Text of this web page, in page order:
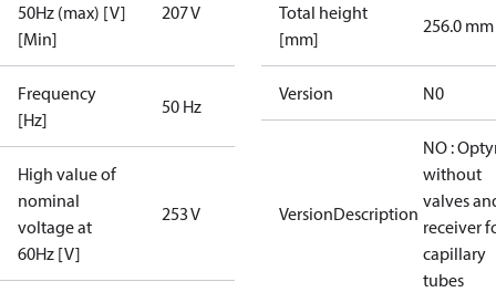
50Hz (max) [V]
[Min]
207 V
Frequency
[Hz]
50 Hz
High value of
nominal
voltage at
60Hz [V]
253 V
Total height
[mm]
256.0 mm
Version N0
VersionDescription
NO :
without
valves
receiver
capillary
tubes